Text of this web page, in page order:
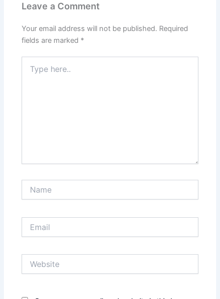
Leave a Comment
Your email address will not be published. Required
fields are marked *
here..